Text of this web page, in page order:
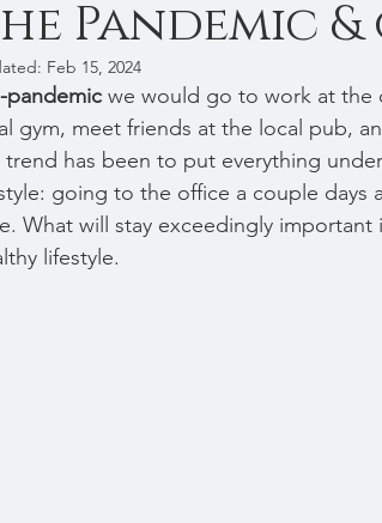
Pandemic
Feb 15, 2024
pandemic we would go to work at the
gym, meet friends at the local pub,
trend has been to put everything
going to the office a couple
What will stay exceedingly
lifestyle.